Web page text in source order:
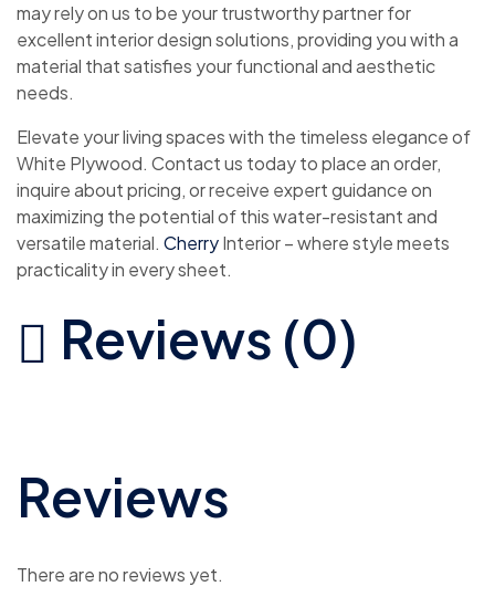
may rely on us to be your trustworthy partner for
excellent interior design solutions, providing you with a
material that satisfies your functional and aesthetic
needs.
Elevate your living spaces with the timeless elegance of
White Plywood. Contact us today to place an order,
inquire about pricing, or receive expert guidance on
maximizing the potential of this water-resistant and
versatile material. CherryInterior – where style meets
practicality in every sheet.
Reviews (0)
Reviews
There are no reviews yet.